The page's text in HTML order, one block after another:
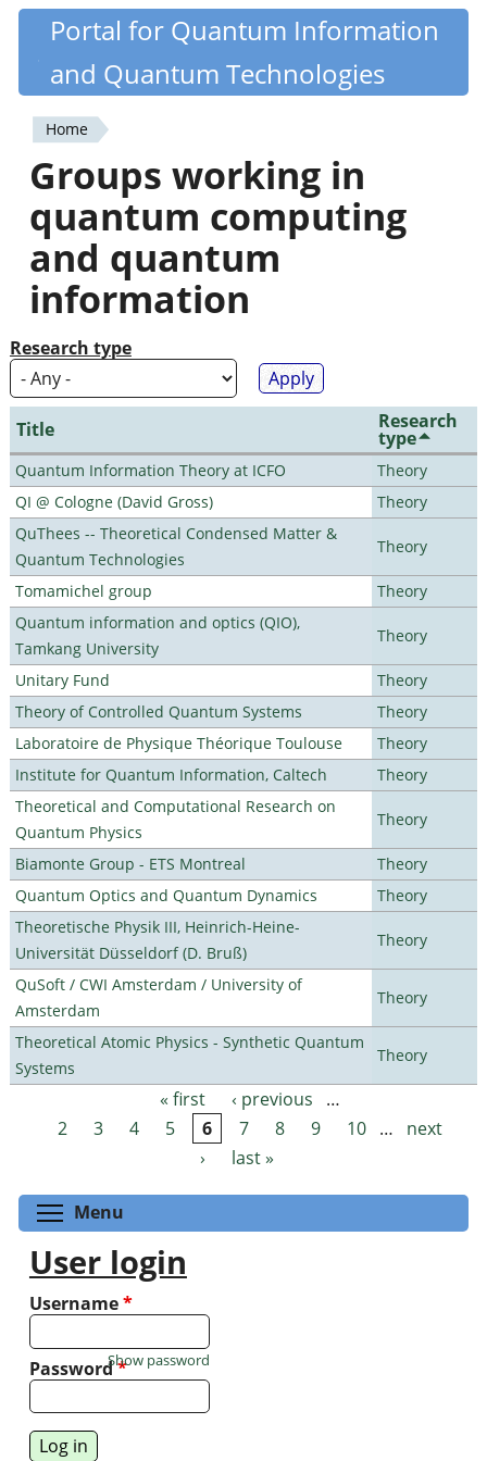
Skip
content
Quantiki
Portal for Quantum Information
and Quantum Technologies
You
are
here
Home
Groups working in
quantum computing
and quantum
information
Research type
Title Research
type
Quantum Information Theory at ICFO
Theory
QI @ Cologne (David Gross)
Theory
QuThees -- Theoretical Condensed Matter &
Quantum Technologies
Theory
Tomamichel group
Theory
Quantum information and optics (QIO),
Tamkang University
Theory
Unitary Fund
Theory
Theory of Controlled Quantum Systems
Theory
Laboratoire de Physique Théorique Toulouse
Theory
Institute for Quantum Information, Caltech
Theory
Theoretical and Computational Research on
Quantum Physics
Theory
Biamonte Group - ETS Montreal
Theory
Quantum Optics and Quantum Dynamics
Theory
Theoretische Physik III, Heinrich-Heine-
Universität Düsseldorf (D. Bruß)
Theory
QuSoft / CWI Amsterdam / University of
Amsterdam
Theory
Theoretical Atomic Physics - Synthetic Quantum
Systems
Theory
Pages « first ‹ previous
…
2
3 4 5 6 7 8 9 10 …
next
›
last »
Menu
User login
Username*
Password*
Show password